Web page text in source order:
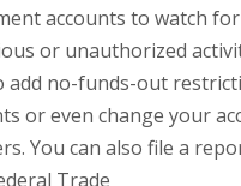
accounts to watch
or unauthorized
add no-funds-out
or even change your
You can also file a
Trade